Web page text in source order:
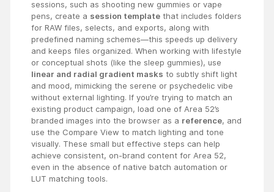
sessions, such as shooting new gummies or vape
pens, create a session template that includes folders
for RAW files, selects, and exports, along with
predefined naming schemes—this speeds up delivery
and keeps files organized. When working with lifestyle
or conceptual shots (like the sleep gummies), use
linear and radial gradient masks to subtly shift light
and mood, mimicking the serene or psychedelic vibe
without external lighting. If you’re trying to match an
existing product campaign, load one of Area 52’s
branded images into the browser as a reference, and
use the Compare View to match lighting and tone
visually. These small but effective steps can help
achieve consistent, on-brand content for Area 52,
even in the absence of native batch automation or
LUT matching tools.